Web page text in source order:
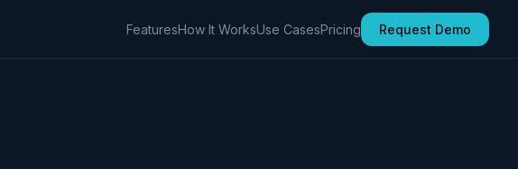
FeaturesHow It WorksUse CasesPricing Request Demo